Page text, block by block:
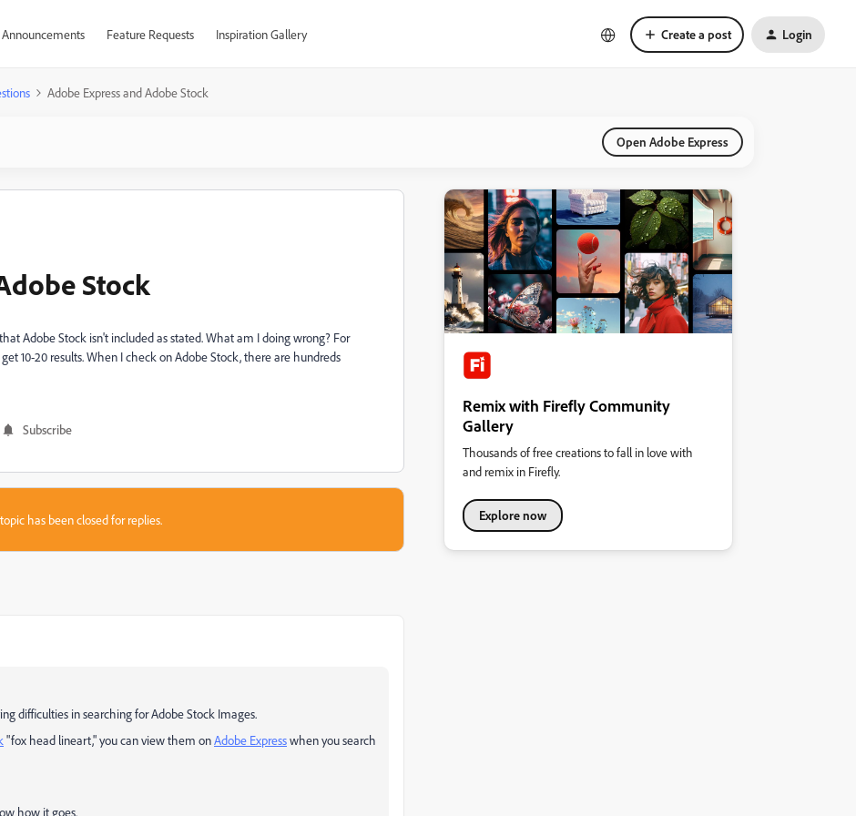
Announcements Feature Requests Inspiration Gallery Create a post Login
Adobe Express and Adobe Stock
Open Adobe Express
Stock
Adobe Stock isn't included as stated. What am I doing wrong? For
10-20 results. When I check on Adobe Stock, there are hundreds
Subscribe
has been closed for replies.
difficulties in searching for Adobe Stock Images.
"fox head lineart," you canview them onAdobe Expresswhen you search
how it goes.
Remix with Firefly Community
Gallery
Thousands of free creations to fall in love with
and remix in Firefly.
Explore now